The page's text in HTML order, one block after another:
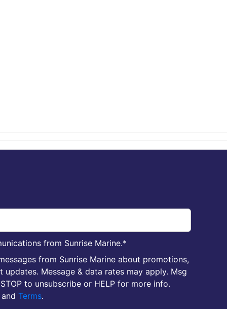
from Sunrise Marine.*
from Sunrise Marine about promotions,
updates. Message & data rates may apply. Msg
to unsubscribe or HELP for more info.
and Terms.